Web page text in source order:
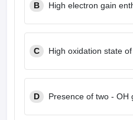
B High electron gain
C High oxidation state
D Presence of two - OH